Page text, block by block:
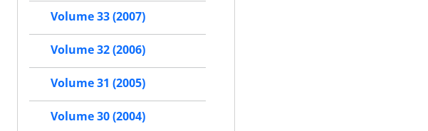
Volume 33 (2007)
Volume 32 (2006)
Volume 31 (2005)
Volume 30 (2004)